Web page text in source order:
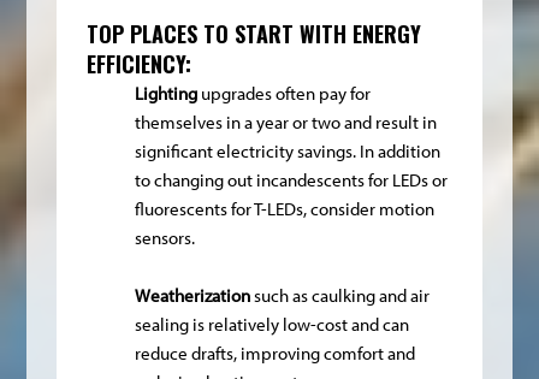
TOP PLACES TO START WITH ENERGY
EFFICIENCY:
Lighting upgrades often pay for
themselves in a year or two and result in
significant electricity savings. In addition
to changing out incandescents for LEDs or
fluorescents for T-LEDs, consider motion
sensors.
Weatherizationsuch as caulking and air
sealing is relatively low-cost and can
reduce drafts, improving comfort and